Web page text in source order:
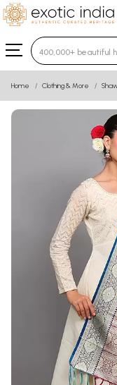
Type 3 or more
Home Clothing & More